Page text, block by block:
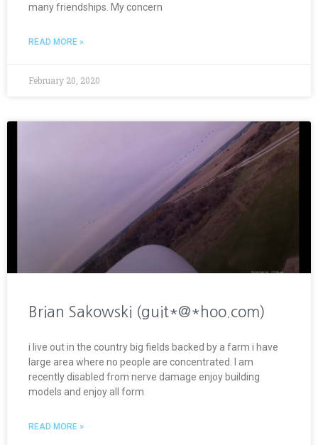
many friendships. My concern
READ MORE »
February 20, 2020
Brian Sakowski (guit*@*hoo.com)
i live out in the country big fields backed by a farm i have
large area where no people are concentrated. I am
recently disabled from nerve damage enjoy building
models and enjoy all form
READ MORE »